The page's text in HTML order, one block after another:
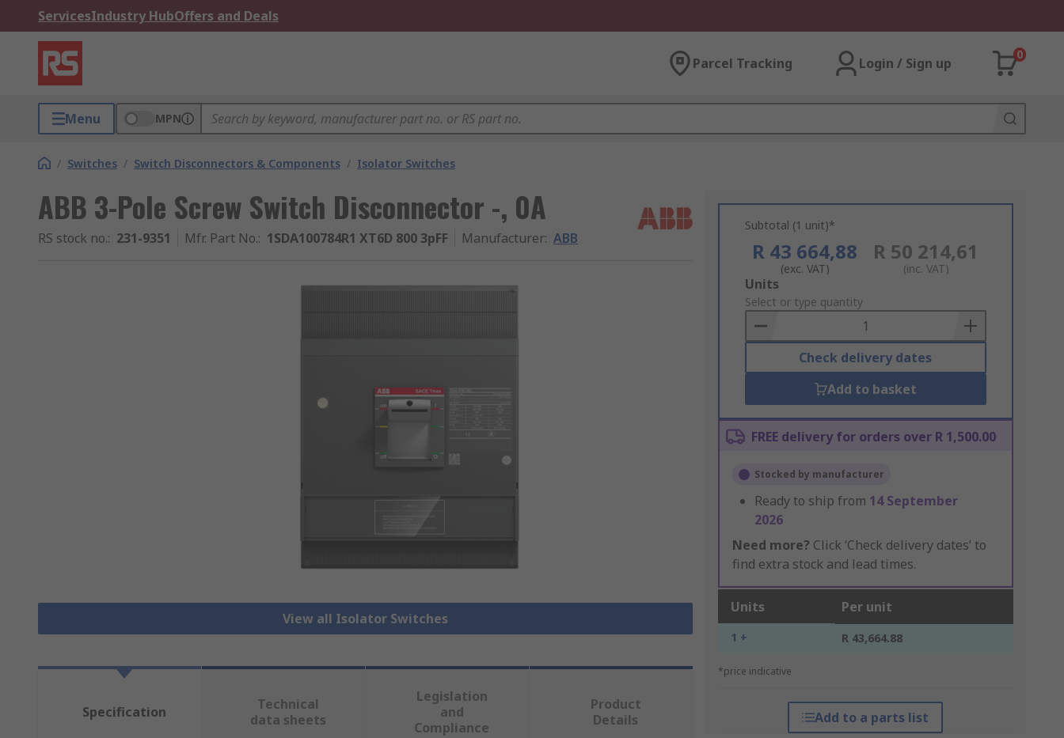
ServicesIndustry HubOffers and Deals
Parcel Tracking Login / Sign up
0
Menu MPN
/ Switches / Switch Disconnectors & Components / Isolator Switches
ABB 3-Pole Screw Switch Disconnector -, 0A
RS stock no.: 231-9351 Mfr. Part No.: 1SDA100784R1 XT6D 800 3pFF Manufacturer: ABB
View all Isolator Switches
Subtotal (1 unit)*
R 43 664,88
(exc. VAT)
R 50 214,61
(inc. VAT)
Add
to
Basket
Units
Select or type quantity
Check delivery dates
Add to basket
FREE delivery for orders over R 1,500.00
Stocked by manufacturer
Ready to ship from 14 September
2026
Need more? Click ‘Check delivery dates’ to
find extra stock and lead times.
Units Per unit
1 + R 43,664.88
*price indicative
Add to a parts list
Specification
Technical
data sheets
Legislation
and
Compliance
Product
Details